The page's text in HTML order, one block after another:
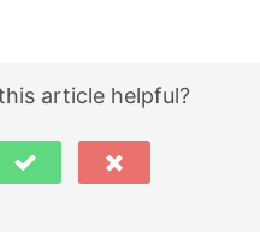
article helpful?